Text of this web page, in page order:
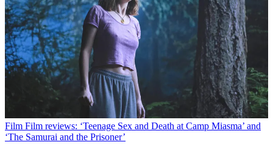
Film Film reviews: ‘Teenage Sex and Death at Camp Miasma’ and
‘The Samurai and the Prisoner’